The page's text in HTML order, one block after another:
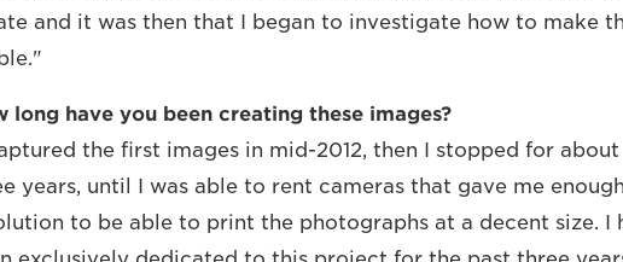
and it was then that I began to investigate how to make
long have you been creating these images?
the first images in mid-2012, then I stopped for about
years, until I was able to rent cameras that gave me enough
to be able to print the photographs at a decent size. I